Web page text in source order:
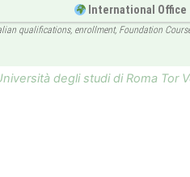
International Office
qualifications, enrollment, Foundation
degli studi di Roma Tor